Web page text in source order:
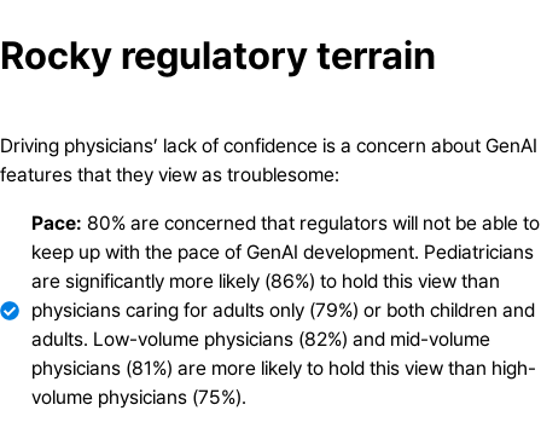
Rocky regulatory terrain
Driving physicians’ lack of confidence is a concern about GenAI
features that they view as troublesome:
Pace: 80% are concerned that regulators will not be able to
keep up with the pace of GenAI development. Pediatricians
are significantly more likely (86%) to hold this view than
physicians caring for adults only (79%) or both children and
adults. Low-volume physicians (82%) and mid-volume
physicians (81%) are more likely to hold this view than high-
volume physicians (75%).